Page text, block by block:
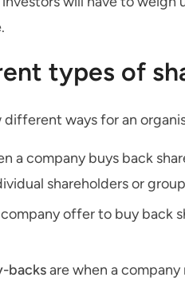
types of
different ways for an
a company buys back
shareholders or
company offer to buy back
backsare when a